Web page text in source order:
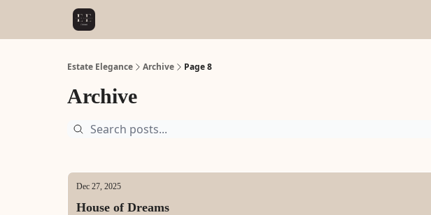
Estate Elegance Archive Page 8
Archive
Dec 27, 2025
House of Dreams